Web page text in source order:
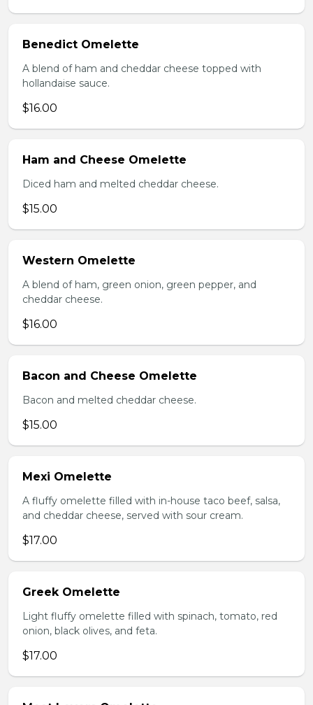
Benedict Omelette
A blend of ham and cheddar cheese topped with
hollandaise sauce.
$16.00
Ham and Cheese Omelette
Diced ham and melted cheddar cheese.
$15.00
Western Omelette
A blend of ham, green onion, green pepper, and
cheddar cheese.
$16.00
Bacon and Cheese Omelette
Bacon and melted cheddar cheese.
$15.00
Mexi Omelette
A fluffy omelette filled with in-house taco beef, salsa,
and cheddar cheese, served with sour cream.
$17.00
Greek Omelette
Light fluffy omelette filled with spinach, tomato, red
onion, black olives, and feta.
$17.00